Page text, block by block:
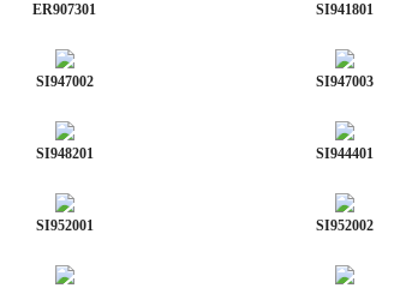
ER907301 SI941801
SI947002 SI947003
SI948201 SI944401
SI952001 SI952002